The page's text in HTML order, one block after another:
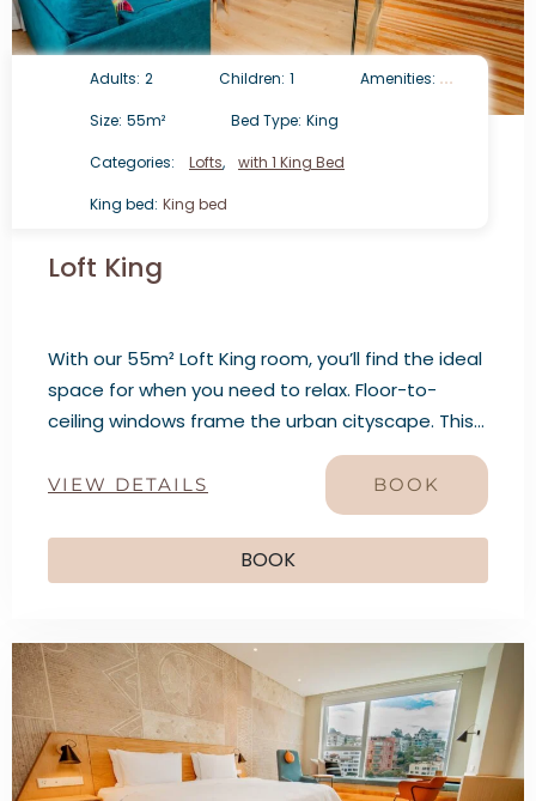
Loft King
With our 55m² Loft King room, you’ll find the ideal
space for when you need to relax. Floor-to-
ceiling windows frame the urban cityscape. This
loft features a living room, dining area, and bar.
Adults: 2 Children: 1 Amenities:
Size: 55m² Bed Type: King
Categories: Lofts, with 1 King Bed
King bed: King bed
VIEW DETAILS BOOK
BOOK